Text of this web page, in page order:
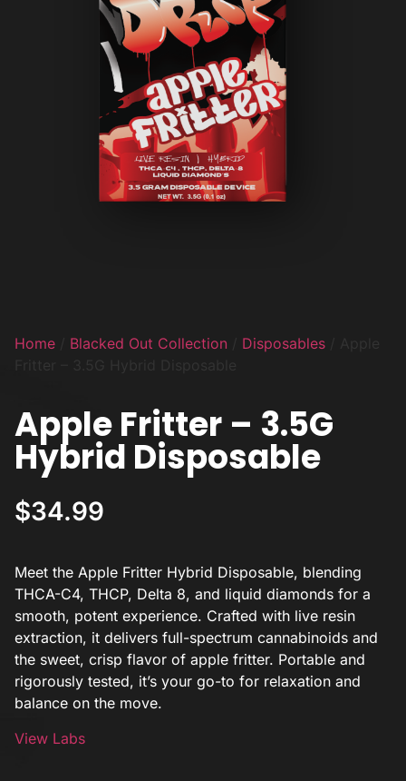
Home Blacked Out Collection Disposables
Apple Fritter – 3.5G
Hybrid Disposable
$34.99
Meet the Apple Fritter Hybrid Disposable, blending
THCA-C4, THCP, Delta 8, and liquid diamonds for a
smooth, potent experience. Crafted with live resin
extraction, it delivers full-spectrum cannabinoids and
the sweet, crisp flavor of apple fritter. Portable and
rigorously tested, it’s your go-to for relaxation and
balance on the move.
View Labs